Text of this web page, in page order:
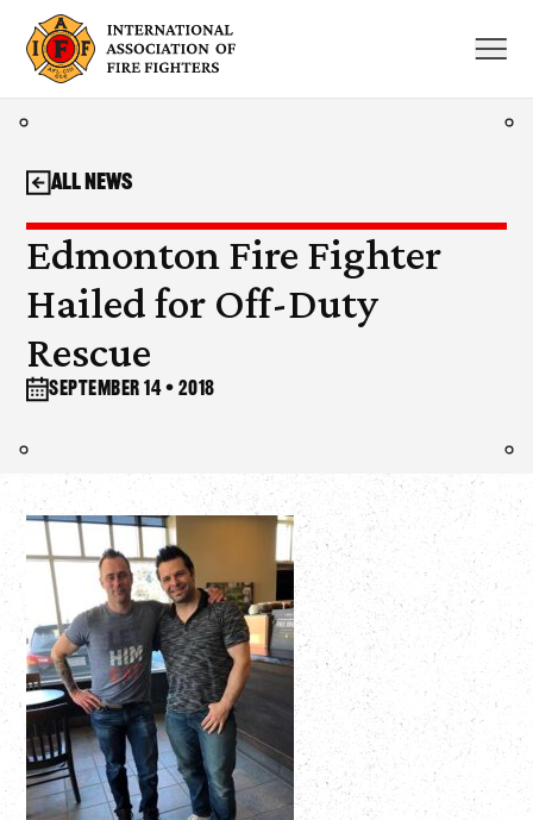
content
Edmonton Fire Fighter
Hailed for Off-Duty
Rescue
September 14 • 2018
All News